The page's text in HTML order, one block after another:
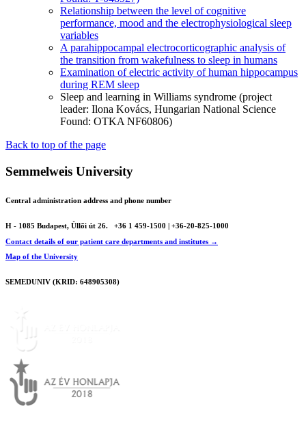
Relationship between the level of cognitive
performance, mood and the electrophysiological sleep
variables
A parahippocampal electrocorticographic analysis of
the transition from wakefulness to sleep in humans
Examination of electric activity of human hippocampus
during REM sleep
Sleep and learning in Williams syndrome (project
leader: Ilona Kovács, Hungarian National Science
Found: OTKA NF60806)
Back to top of the page
Semmelweis University
Central administration address and phone number
H - 1085 Budapest, Üllői út 26.
+36 1 459-1500 | +36-20-825-1000
Contact details of our patient care departments and institutes →
Map of the University
SEMEDUNIV (KRID: 648905308)